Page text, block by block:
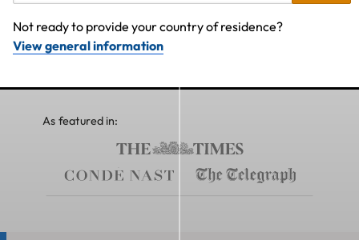
Not ready to provide your country of residence?
View general information
As featured in: